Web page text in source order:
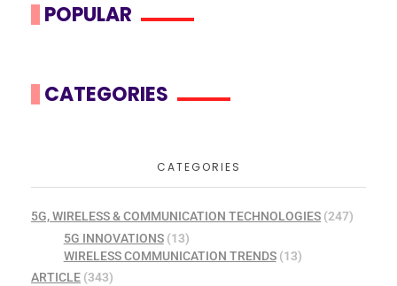
POPULAR
CATEGORIES
CATEGORIES
5G, WIRELESS & COMMUNICATION TECHNOLOGIES (247)
5G INNOVATIONS(13)
WIRELESS COMMUNICATION TRENDS(13)
ARTICLE (343)